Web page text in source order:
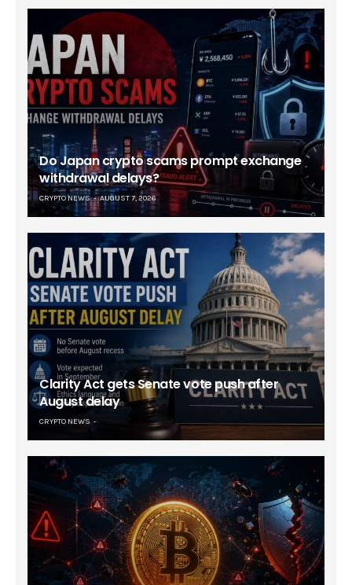
Do Japan crypto scams prompt exchange
withdrawal delays?
CRYPTO NEWS AUGUST 7, 2026
Clarity Act gets Senate vote push after
August delay
CRYPTO NEWS